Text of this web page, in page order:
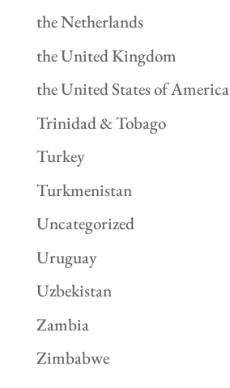
the Netherlands
the United Kingdom
the United States of America
Trinidad & Tobago
Turkey
Turkmenistan
Uncategorized
Uruguay
Uzbekistan
Zambia
Zimbabwe